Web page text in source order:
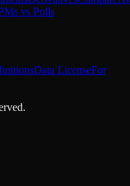
vs Polls
Data LicenseFor